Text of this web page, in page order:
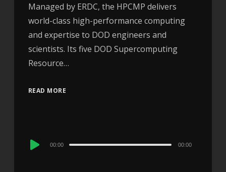
Managed by ERDC, the HPCMP delivers
world-class high-performance computing
and expertise to DOD engineers and
scientists. Its five DOD Supercomputing
Resource…
READ MORE
Audio
00:00 00:00